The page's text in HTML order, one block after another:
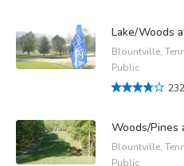
Lake/Woods
Blountville,
Public
232
Woods/Pines
Blountville,
Public